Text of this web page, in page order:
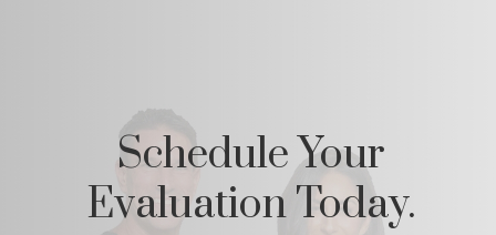
Schedule Your
Evaluation Today.